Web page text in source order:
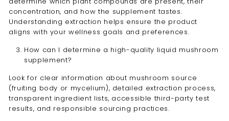
concentration, and how the supplement tastes.
Understanding extraction helps ensure the product
aligns with your wellness goals and preferences.
How can I determine a high-quality liquid mushroom
supplement?
Look for clear information about mushroom source
(fruiting body or mycelium), detailed extraction process,
transparent ingredient lists, accessible third-party test
results, and responsible sourcing practices.